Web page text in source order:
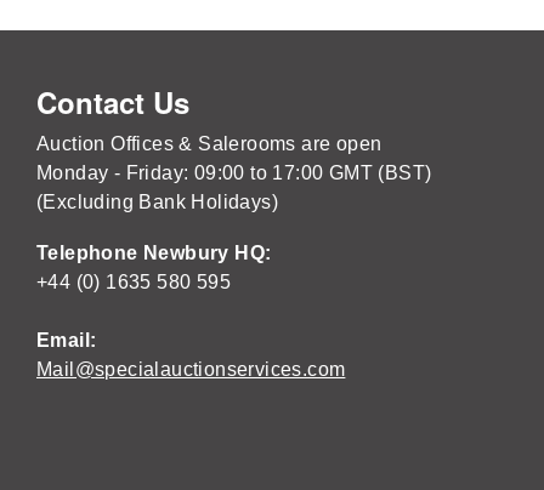
Contact Us
Auction Offices & Salerooms are open
Monday - Friday: 09:00 to 17:00 GMT (BST)
(Excluding Bank Holidays)
Telephone Newbury HQ:
+44 (0) 1635 580 595
Email:
Mail@specialauctionservices.com